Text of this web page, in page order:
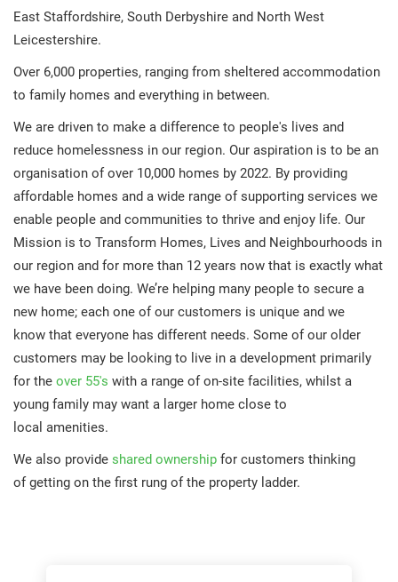
East Staffordshire, South Derbyshire and North West
Leicestershire.
Over 6,000 properties, ranging from sheltered accommodation
to family homes and everything in between.
We are driven to make a difference to people's lives and
reduce homelessness in our region. Our aspiration is to be an
organisation of over 10,000 homes by 2022. By providing
affordable homes and a wide range of supporting services we
enable people and communities to thrive and enjoy life. Our
Mission is to Transform Homes, Lives and Neighbourhoods in
our region and for more than 12 years now that is exactly what
we have been doing. We’re helping many people to secure a
new home; each one of our customers is unique and we
know that everyone has different needs. Some of our older
customers may be looking to live in a development primarily
for the over 55's with a range of on-site facilities, whilst a
young family may want a larger home close to
local amenities.
We also provide shared ownership for customers thinking
of getting on the first rung of the property ladder.